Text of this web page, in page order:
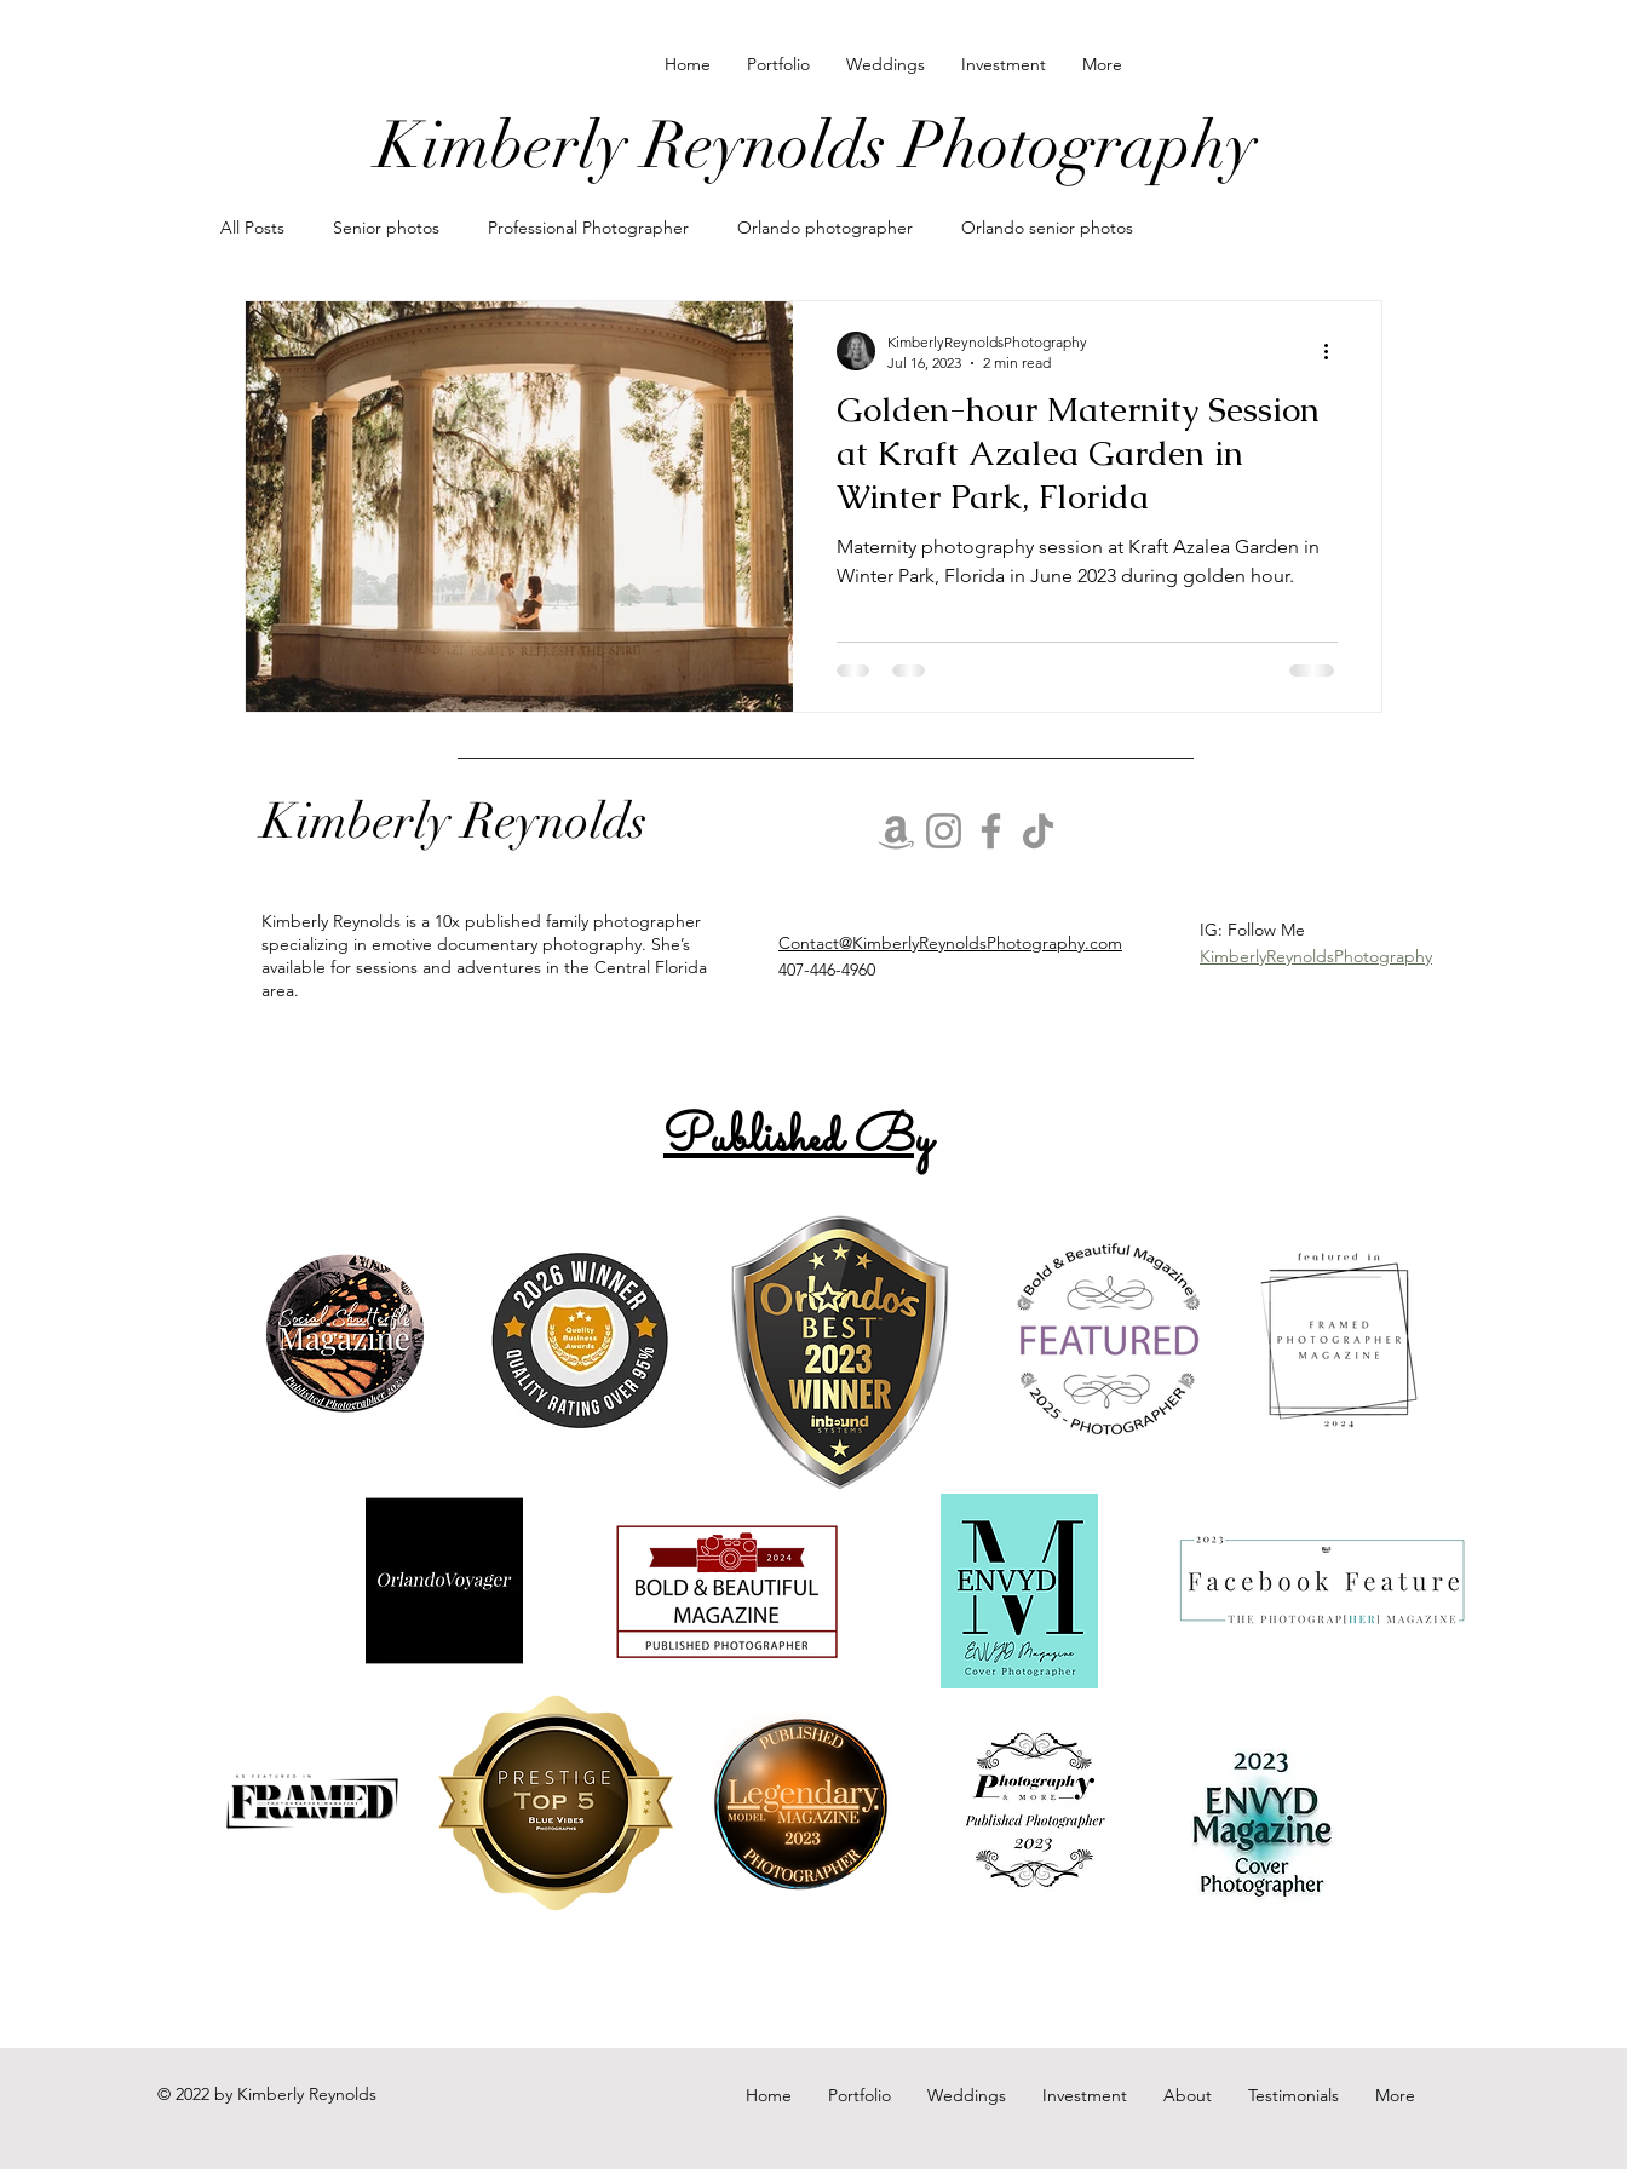
Home Portfolio Weddings Investment More
Kimberly Reynolds Photography
All Posts Senior photos Professional Photographer Orlando photographer Orlando senior photos
Orlando mini sessions popular locations for photos family photographer in orlando
Motorcycle photoshoot Coordinating outfits for photos maternity photos maternity photographer
elopement photographer elopements eloping in orlando
newborn photoshoot orlando lifestyle newborn photos Holiday minis
Golden-hour Maternity Session
at Kraft Azalea Garden in
Winter Park, Florida
Maternity photography session at Kraft Azalea Garden in
Winter Park, Florida in June 2023 during golden hour.
KimberlyReynoldsPhotography
Jul 16, 2023
2 min read
Kimberly Reynolds
Kimberly Reynolds is a 10x published family photographer
specializing in emotive documentary photography. She’s
available for sessions and adventures in the Central Florida
area.
Contact@KimberlyReynoldsPhotography.com
407-446-4960
IG: Follow Me
KimberlyReynoldsPhotography
Published By
© 2022 by Kimberly Reynolds Home Portfolio Weddings Investment About Testimonials More